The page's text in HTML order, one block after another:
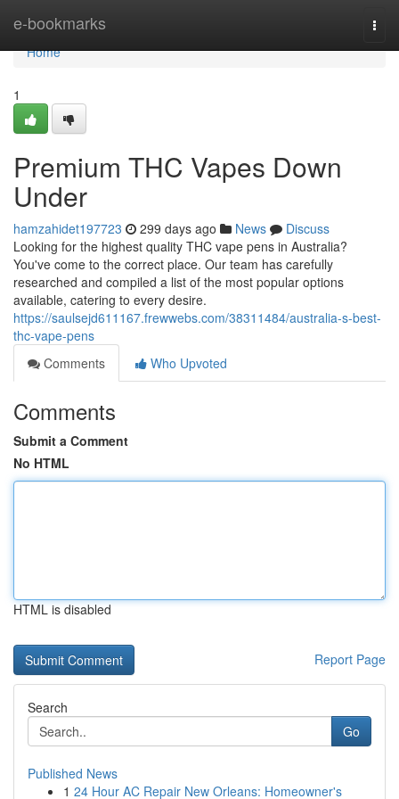
e-bookmarks
Home
Home
1
Premium THC Vapes Down
Under
hamzahidet197723 299 days ago News
Discuss
Looking for the highest quality THC vape pens in Australia?
You've come to the correct place. Our team has carefully
researched and compiled a list of the most popular options
available, catering to every desire.
https://saulsejd611167.frewwebs.com/38311484/australia-s-best-
thc-vape-pens
Comments
Who Upvoted
Comments
Submit a Comment
No HTML
HTML is disabled
Report Page
Search
Go
Published News
1 24 Hour AC Repair New Orleans: Homeowner's